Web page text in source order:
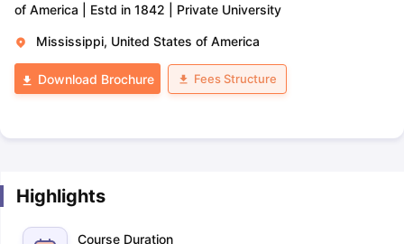
of America
Estd in 1842 Private University
Mississippi, United States of America
Download Brochure Fees Structure
Highlights
Course Duration